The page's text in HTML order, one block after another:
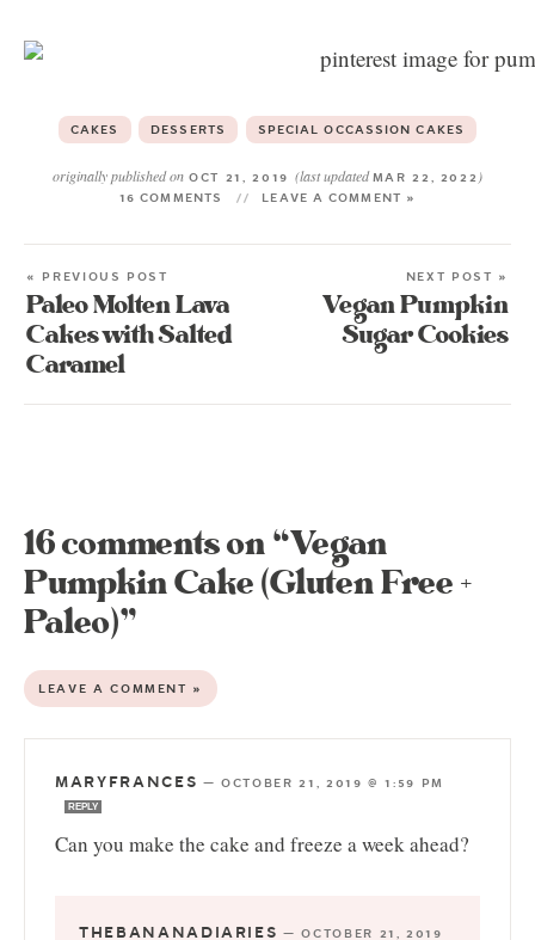
CAKES DESSERTS SPECIAL OCCASSION CAKES
originally published onOCT 21, 2019 (last updatedMAR 22, 2022)
16 COMMENTS LEAVE A COMMENT »
« PREVIOUS POST
Paleo Molten Lava
Cakes with Salted
Caramel
NEXT POST »
Vegan Pumpkin
Sugar Cookies
16 comments on “Vegan
Pumpkin Cake (Gluten Free +
Paleo)”
LEAVE A COMMENT »
MARYFRANCES —OCTOBER 21, 2019 @ 1:59 PM
REPLY
Can you make the cake and freeze a week ahead?
THEBANANADIARIES —OCTOBER 21, 2019